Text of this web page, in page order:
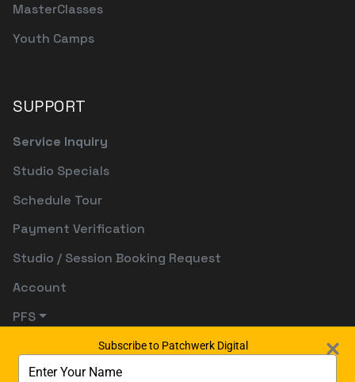
MasterClasses
Youth Camps
SUPPORT
Service Inquiry
Studio Specials
Schedule Tour
Payment Verification
Studio / Session Booking Request
Account
PFS
Subscribe to Patchwerk Digital
your